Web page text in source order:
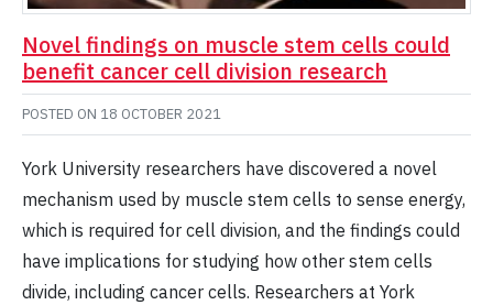
Novel findings on muscle stem cells could
benefit cancer cell division research
POSTED ON 18 OCTOBER 2021
York University researchers have discovered a novel
mechanism used by muscle stem cells to sense energy,
which is required for cell division, and the findings could
have implications for studying how other stem cells
divide, including cancer cells. Researchers at York